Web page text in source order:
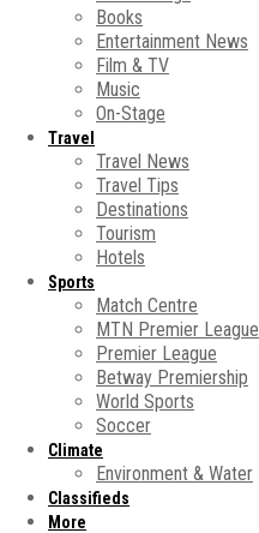
Books
Entertainment News
Film & TV
Music
On-Stage
Travel
Travel News
Travel Tips
Destinations
Tourism
Hotels
Sports
Match Centre
MTN Premier League
Premier League
Betway Premiership
World Sports
Soccer
Climate
Environment & Water
Classifieds
More